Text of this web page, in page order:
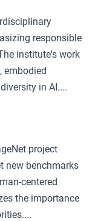
responsible
institute's work
embodied
in AI....
project
new benchmarks
centered
the importance